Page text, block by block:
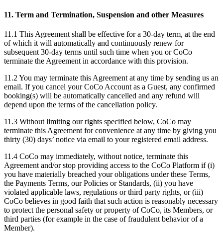
11. Term and Termination, Suspension and other Measures
11.1 This Agreement shall be effective for a 30-day term, at the end
of which it will automatically and continuously renew for
subsequent 30-day terms until such time when you or CoCo
terminate the Agreement in accordance with this provision.
11.2 You may terminate this Agreement at any time by sending us an
email. If you cancel your CoCo Account as a Guest, any confirmed
booking(s) will be automatically cancelled and any refund will
depend upon the terms of the cancellation policy.
11.3 Without limiting our rights specified below, CoCo may
terminate this Agreement for convenience at any time by giving you
thirty (30) days’ notice via email to your registered email address.
11.4 CoCo may immediately, without notice, terminate this
Agreement and/or stop providing access to the CoCo Platform if (i)
you have materially breached your obligations under these Terms,
the Payments Terms, our Policies or Standards, (ii) you have
violated applicable laws, regulations or third party rights, or (iii)
CoCo believes in good faith that such action is reasonably necessary
to protect the personal safety or property of CoCo, its Members, or
third parties (for example in the case of fraudulent behavior of a
Member).